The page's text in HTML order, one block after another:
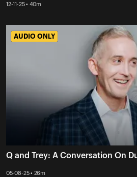
12-11-25 • 40m
AUDIO ONLY
AUDIO ONLY
Q and Trey: A Conversation On
05-08-25 • 26m